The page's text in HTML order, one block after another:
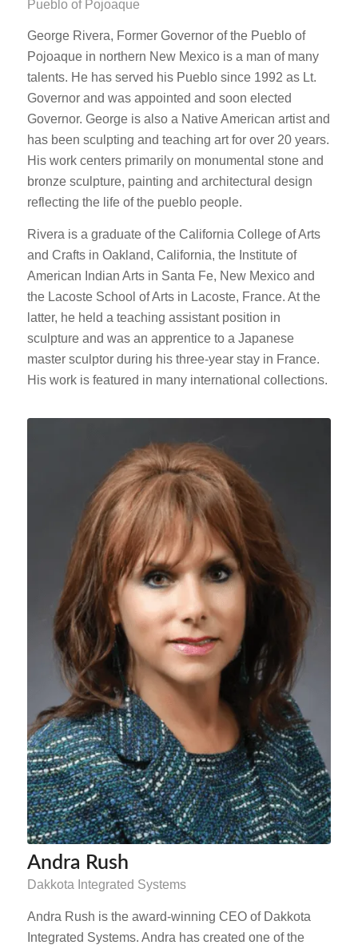
Pueblo of Pojoaque
George Rivera, Former Governor of the Pueblo of
Pojoaque in northern New Mexico is a man of many
talents. He has served his Pueblo since 1992 as Lt.
Governor and was appointed and soon elected
Governor. George is also a Native American artist and
has been sculpting and teaching art for over 20 years.
His work centers primarily on monumental stone and
bronze sculpture, painting and architectural design
reflecting the life of the pueblo people.
Rivera is a graduate of the California College of Arts
and Crafts in Oakland, California, the Institute of
American Indian Arts in Santa Fe, New Mexico and
the Lacoste School of Arts in Lacoste, France. At the
latter, he held a teaching assistant position in
sculpture and was an apprentice to a Japanese
master sculptor during his three-year stay in France.
His work is featured in many international collections.
Andra Rush
Dakkota Integrated Systems
Andra Rush is the award-winning CEO of Dakkota
Integrated Systems. Andra has created one of the